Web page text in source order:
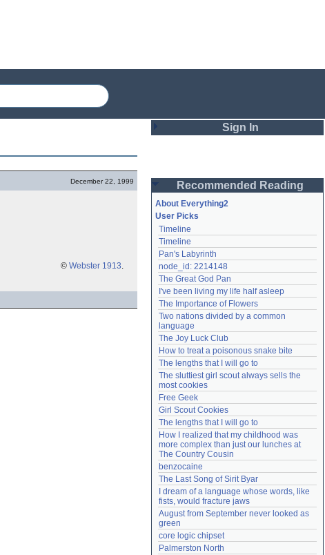
December 22, 1999
© Webster 1913.
Sign In
Password
Remember me
Login
Lost password?
Create an account
Need help? accounthelp@everything2.com
Recommended Reading
About Everything2
User Picks
Timeline
Timeline
Pan's Labyrinth
node_id: 2214148
The Great God Pan
I've been living my life half asleep
The Importance of Flowers
Two nations divided by a common
language
The Joy Luck Club
How to treat a poisonous snake bite
The lengths that I will go to
The sluttiest girl scout always sells the
most cookies
Free Geek
Girl Scout Cookies
The lengths that I will go to
How I realized that my childhood was
more complex than just our lunches at
The Country Cousin
benzocaine
The Last Song of Sirit Byar
I dream of a language whose words, like
fists, would fracture jaws
August from September never looked as
green
core logic chipset
Palmerston North